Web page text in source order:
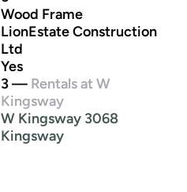
Wood Frame
LionEstate Construction
Ltd
Yes
3 — Rentals at W
Kingsway
W Kingsway 3068
Kingsway